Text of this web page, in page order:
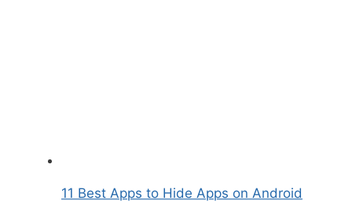
11 Best Apps to Hide Apps on Android